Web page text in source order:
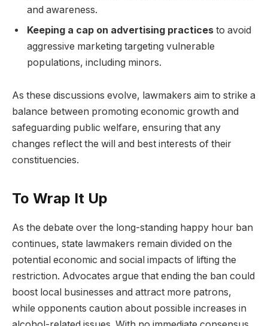
and awareness.
Keeping a cap on advertising practices to avoid
aggressive marketing targeting vulnerable
populations, including minors.
As these discussions evolve, lawmakers aim to strike a
balance between promoting economic growth and
safeguarding public welfare, ensuring that any
changes reflect the will and best interests of their
constituencies.
To Wrap It Up
As the debate over the long-standing happy hour ban
continues, state lawmakers remain divided on the
potential economic and social impacts of lifting the
restriction. Advocates argue that ending the ban could
boost local businesses and attract more patrons,
while opponents caution about possible increases in